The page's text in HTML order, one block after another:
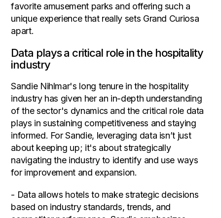
favorite amusement parks and offering such a
unique experience that really sets Grand Curiosa
apart.
Data plays a critical role in the hospitality
industry
Sandie Nihlmar's long tenure in the hospitality
industry has given her an in-depth understanding
of the sector's dynamics and the critical role data
plays in sustaining competitiveness and staying
informed. For Sandie, leveraging data isn’t just
about keeping up; it's about strategically
navigating the industry to identify and use ways
for improvement and expansion.
- Data allows hotels to make strategic decisions
based on industry standards, trends, and